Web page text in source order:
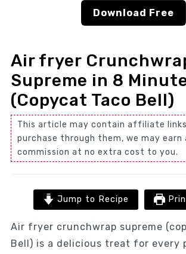
Download Free
Air fryer
Supreme in 8
(Copycat Taco Bell)
This article may contain affiliate
purchase through them, we may earn
commission at no extra cost to you.
Jump to Recipe
Air fryer crunchwrap supreme
Bell) is a delicious treat for every